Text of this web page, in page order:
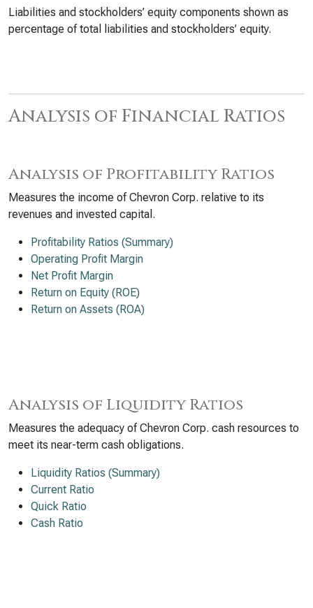
Liabilities and stockholders’ equity components shown as
percentage of total liabilities and stockholders’ equity.
Analysis of Financial Ratios
Analysis of Profitability Ratios
Measures the income of Chevron Corp. relative to its
revenues and invested capital.
Profitability Ratios (Summary)
Operating Profit Margin
Net Profit Margin
Return on Equity (ROE)
Return on Assets (ROA)
Analysis of Liquidity Ratios
Measures the adequacy of Chevron Corp. cash resources to
meet its near-term cash obligations.
Liquidity Ratios (Summary)
Current Ratio
Quick Ratio
Cash Ratio